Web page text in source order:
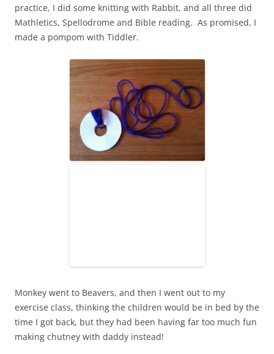
practice, I did some knitting with Rabbit, and all three did
Mathletics, Spellodrome and Bible reading. As promised, I
made a pompom with Tiddler.
Monkey went to Beavers, and then I went out to my
exercise class, thinking the children would be in bed by the
time I got back, but they had been having far too much fun
making chutney with daddy instead!